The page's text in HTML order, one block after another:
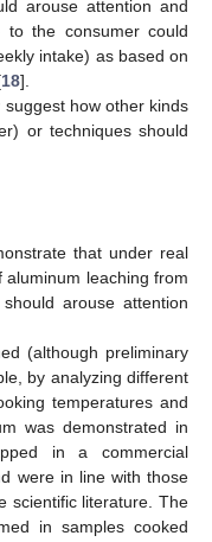
arouse attention and
to the consumer could
intake) as based on
18].
how other kinds
or techniques should
that under real
leaching from
arouse attention
(although preliminary
by analyzing different
temperatures and
was demonstrated in
in a commercial
were in line with those
scientific literature. The
in samples cooked